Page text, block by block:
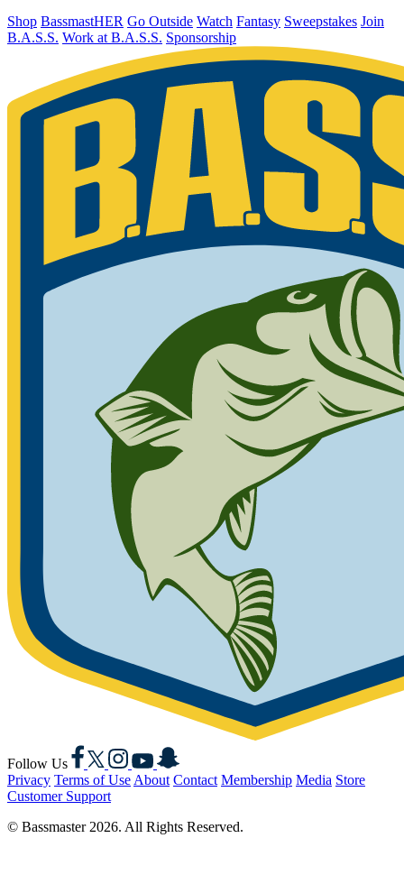
Shop BassmastHER Go Outside Watch Fantasy Sweepstakes Join
B.A.S.S. Work at B.A.S.S. Sponsorship
Follow Us
Facebook
X Instagram
YouTubeSnapchat
Privacy Terms of Use About Contact Membership Media Store
Customer Support
© Bassmaster 2026. All Rights Reserved.